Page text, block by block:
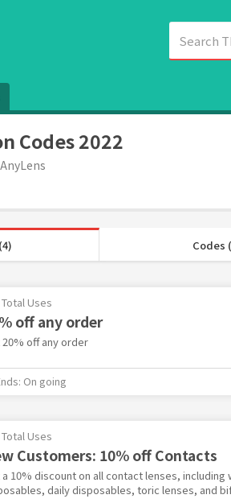
Codes 2022
Codes
Uses
off any order
off any order
On going
Uses
Customers: 10% off Contacts
a 10% discount on all contact lenses,
daily disposables, toric lenses, and